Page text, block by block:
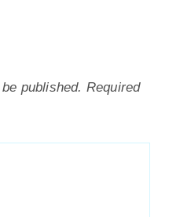
published. Required